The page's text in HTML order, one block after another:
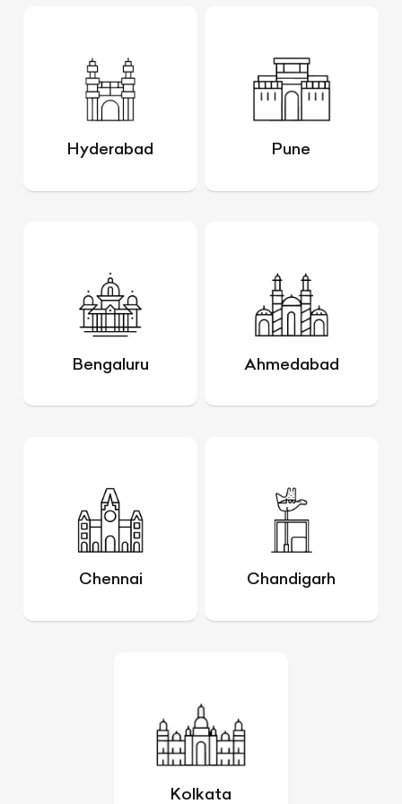
Hyderabad Pune
Bengaluru Ahmedabad
Chennai Chandigarh
Kolkata